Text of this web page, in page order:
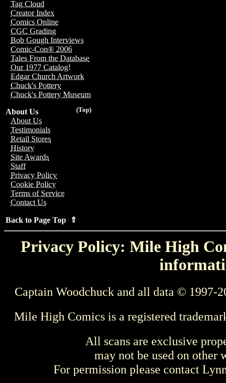
Tag Cloud
Creator Index
Comics Online
CGC Grading
Bob Gough Interviews
Comic-Con® 2006
Tales From the Database
Our 1977 Catalog!
Edgar Church Artwork
Chuck's Pottery
Chuck's Pottery Museum
(Top)
About Us
About Us
Testimonials
Retail Stores
History
Site Awards
Staff
Privacy Policy
Cookie Policy
Terms of Service
Contact Us
Back to Page Top ⇑
Privacy Policy: Mile High
Captain Woodchuck and all data © 1997-
Mile High Comics is a registered
All scans are exclusive
may not be used on other
For permission please contact